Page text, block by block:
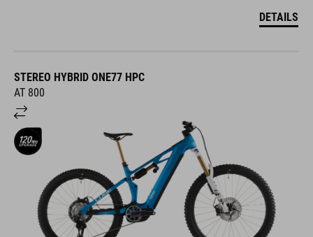
DETAILS
STEREO HYBRID ONE77 HPC
AT 800